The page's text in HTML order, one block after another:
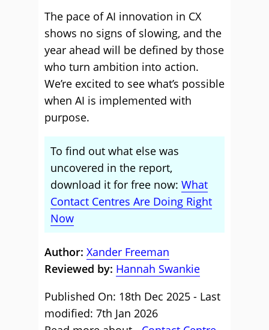
The pace of AI innovation in CX
shows no signs of slowing, and the
year ahead will be defined by those
who turn ambition into action.
We’re excited to see what’s possible
when AI is implemented with
purpose.
To find out what else was
uncovered in the report,
download it for free now: What
Contact Centres Are Doing Right
Now
Author: Xander Freeman
Reviewed by: Hannah Swankie
Published On: 18th Dec 2025 - Last
modified: 7th Jan 2026